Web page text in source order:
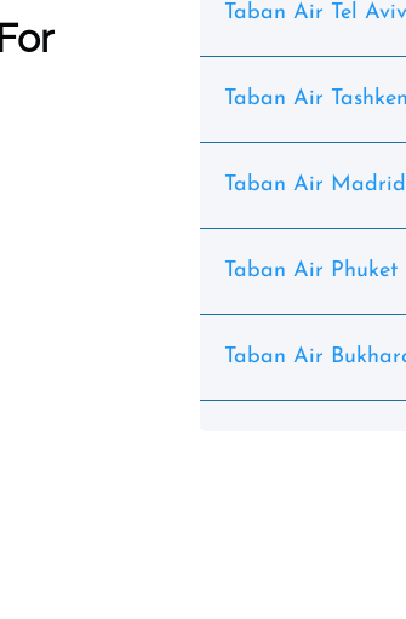
Taban Air Tel
Taban Air
Taban Air
Taban Air
Taban Air